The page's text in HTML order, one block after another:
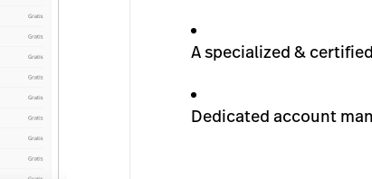
A specialized &
Dedicated account